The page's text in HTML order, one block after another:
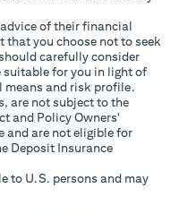
of their financial
that you choose not to seek
carefully consider
suitable for you in light of
and risk profile.
are not subject to the
and Policy Owners'
and are not eligible for
Deposit Insurance
to U.S. persons and may